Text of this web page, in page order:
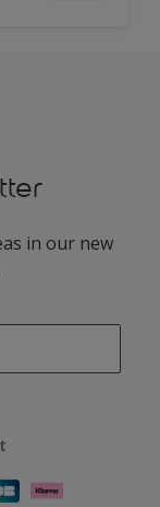
in our new